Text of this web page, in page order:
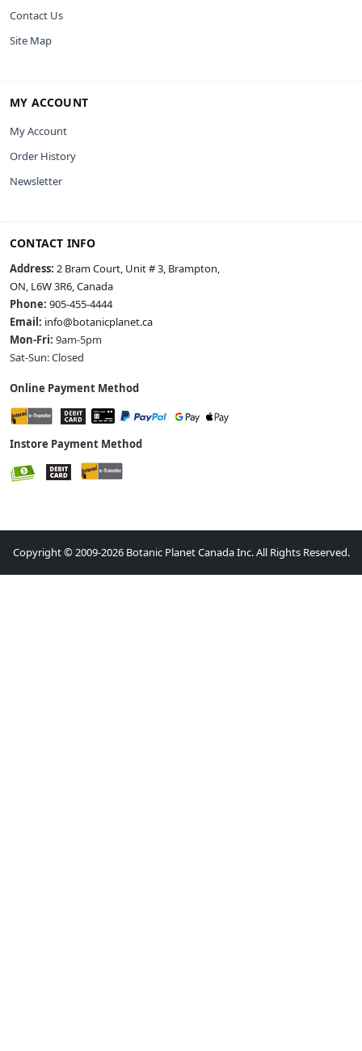
Contact Us
Site Map
MY ACCOUNT
My Account
Order History
Newsletter
CONTACT INFO
Address: 2 Bram Court, Unit # 3, Brampton,
ON, L6W 3R6, Canada
Phone: 905-455-4444
Email: info@botanicplanet.ca
Mon-Fri: 9am-5pm
Sat-Sun: Closed
Online Payment Method
Instore Payment Method
Copyright © 2009-2026 Botanic Planet Canada Inc. All Rights Reserved.